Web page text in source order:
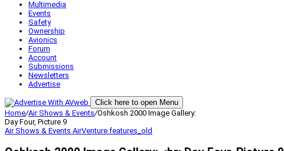
Multimedia
Events
Safety
Ownership
Avionics
Forum
Account
Submissions
Newsletters
Advertise
Click here to open Menu
Home/Air Shows & Events/Oshkosh 2000 Image Gallery:
Day Four, Picture 9
Air Shows & Events AirVenture features_old